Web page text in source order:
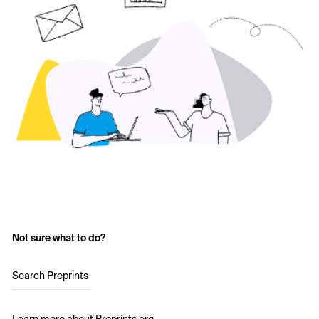
Not sure what to do?
Search Preprints